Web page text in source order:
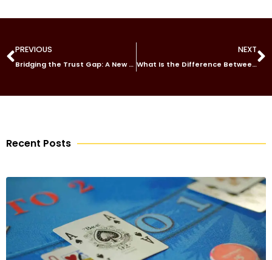
PREVIOUS
Bridging the Trust Gap: A New Era of Transparent Auto Care in Chicago
NEXT
What Is the Difference Between a General and Special Power of Attorney Dubai?
Recent Posts